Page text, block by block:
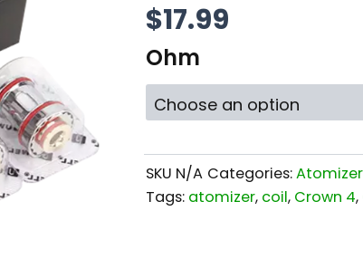
$17.99
Ohm
SKU N/A Categories:
Tags: atomizer, coil, Crown 4,